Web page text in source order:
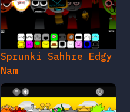
Sprunki Sahhre Edgy
Nam